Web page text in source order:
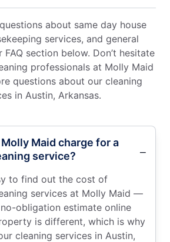
about same day house
services, and general
section below. Don’t hesitate
professionals at Molly Maid
questions about our cleaning
in Austin, Arkansas.
Maid charge for a
service?
to find out the cost of
services at Molly Maid —
obligation estimate online
is different, which is why
cleaning services in Austin,